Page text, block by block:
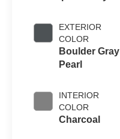
EXTERIOR
COLOR
Boulder Gray
Pearl
INTERIOR
COLOR
Charcoal